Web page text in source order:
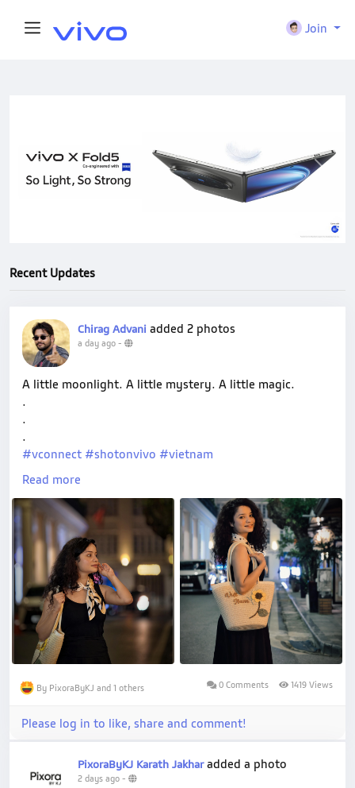
Join
Previous
Recent Updates
Chirag Advani added 2 photos
a day ago -
A little moonlight. A little mystery. A little magic.
#vconnect #shotonvivo #vietnam
Read more
By PixoraByKJ and 1 others 0 Comments 1419 Views
Please log in to like, share and comment!
PixoraByKJ Karath Jakhar added a photo
2 days ago -